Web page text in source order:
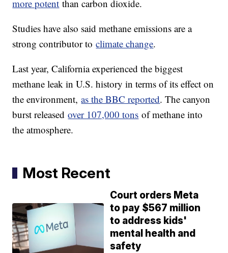
more potent than carbon dioxide.
Studies have also said methane emissions are a
strong contributor toclimate change.
Last year, California experienced the biggest
methane leak in U.S. history in terms of its effect on
the environment,as the BBC reported. The canyon
burst releasedover 107,000 tons of methane into
the atmosphere.
Most Recent
Court orders Meta
to pay $567 million
to address kids'
mental health and
safety